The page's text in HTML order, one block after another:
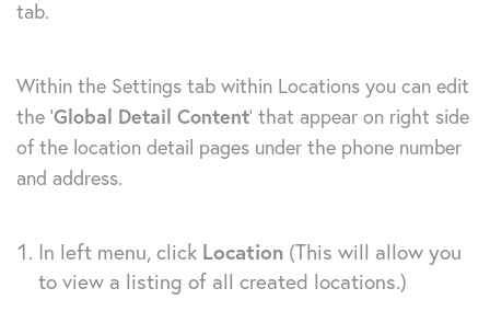
tab.
Within the Settings tab within Locations you can edit
the ‘Global Detail Content‘ that appear on right side
of the location detail pages under the phone number
and address.
In left menu, click Location (This will allow you
to view a listing of all created locations.)